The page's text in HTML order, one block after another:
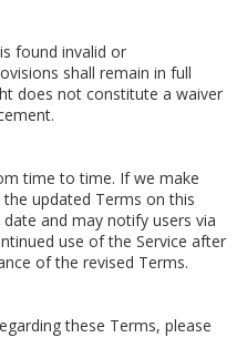
found invalid or
shall remain in full
does not constitute a waiver
time to time. If we make
updated Terms on this
and may notify users via
use of the Service after
of the revised Terms.
these Terms, please